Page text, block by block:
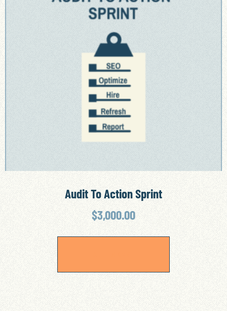
Audit To Action Sprint
$3,000.00